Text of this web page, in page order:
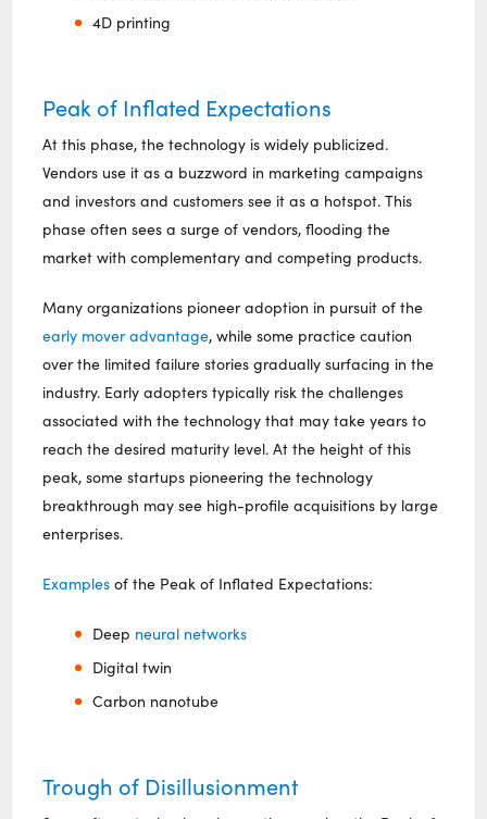
4D printing
Peak of Inflated Expectations
At this phase, the technology is widely publicized.
Vendors use it as a buzzword in marketing campaigns
and investors and customers see it as a hotspot. This
phase often sees a surge of vendors, flooding the
market with complementary and competing products.
Many organizations pioneer adoption in pursuit of the
early mover advantage, while some practice caution
over the limited failure stories gradually surfacing in the
industry. Early adopters typically risk the challenges
associated with the technology that may take years to
reach the desired maturity level. At the height of this
peak, some startups pioneering the technology
breakthrough may see high-profile acquisitions by large
enterprises.
Examples of the Peak of Inflated Expectations:
Deep neural networks
Digital twin
Carbon nanotube
Trough of Disillusionment